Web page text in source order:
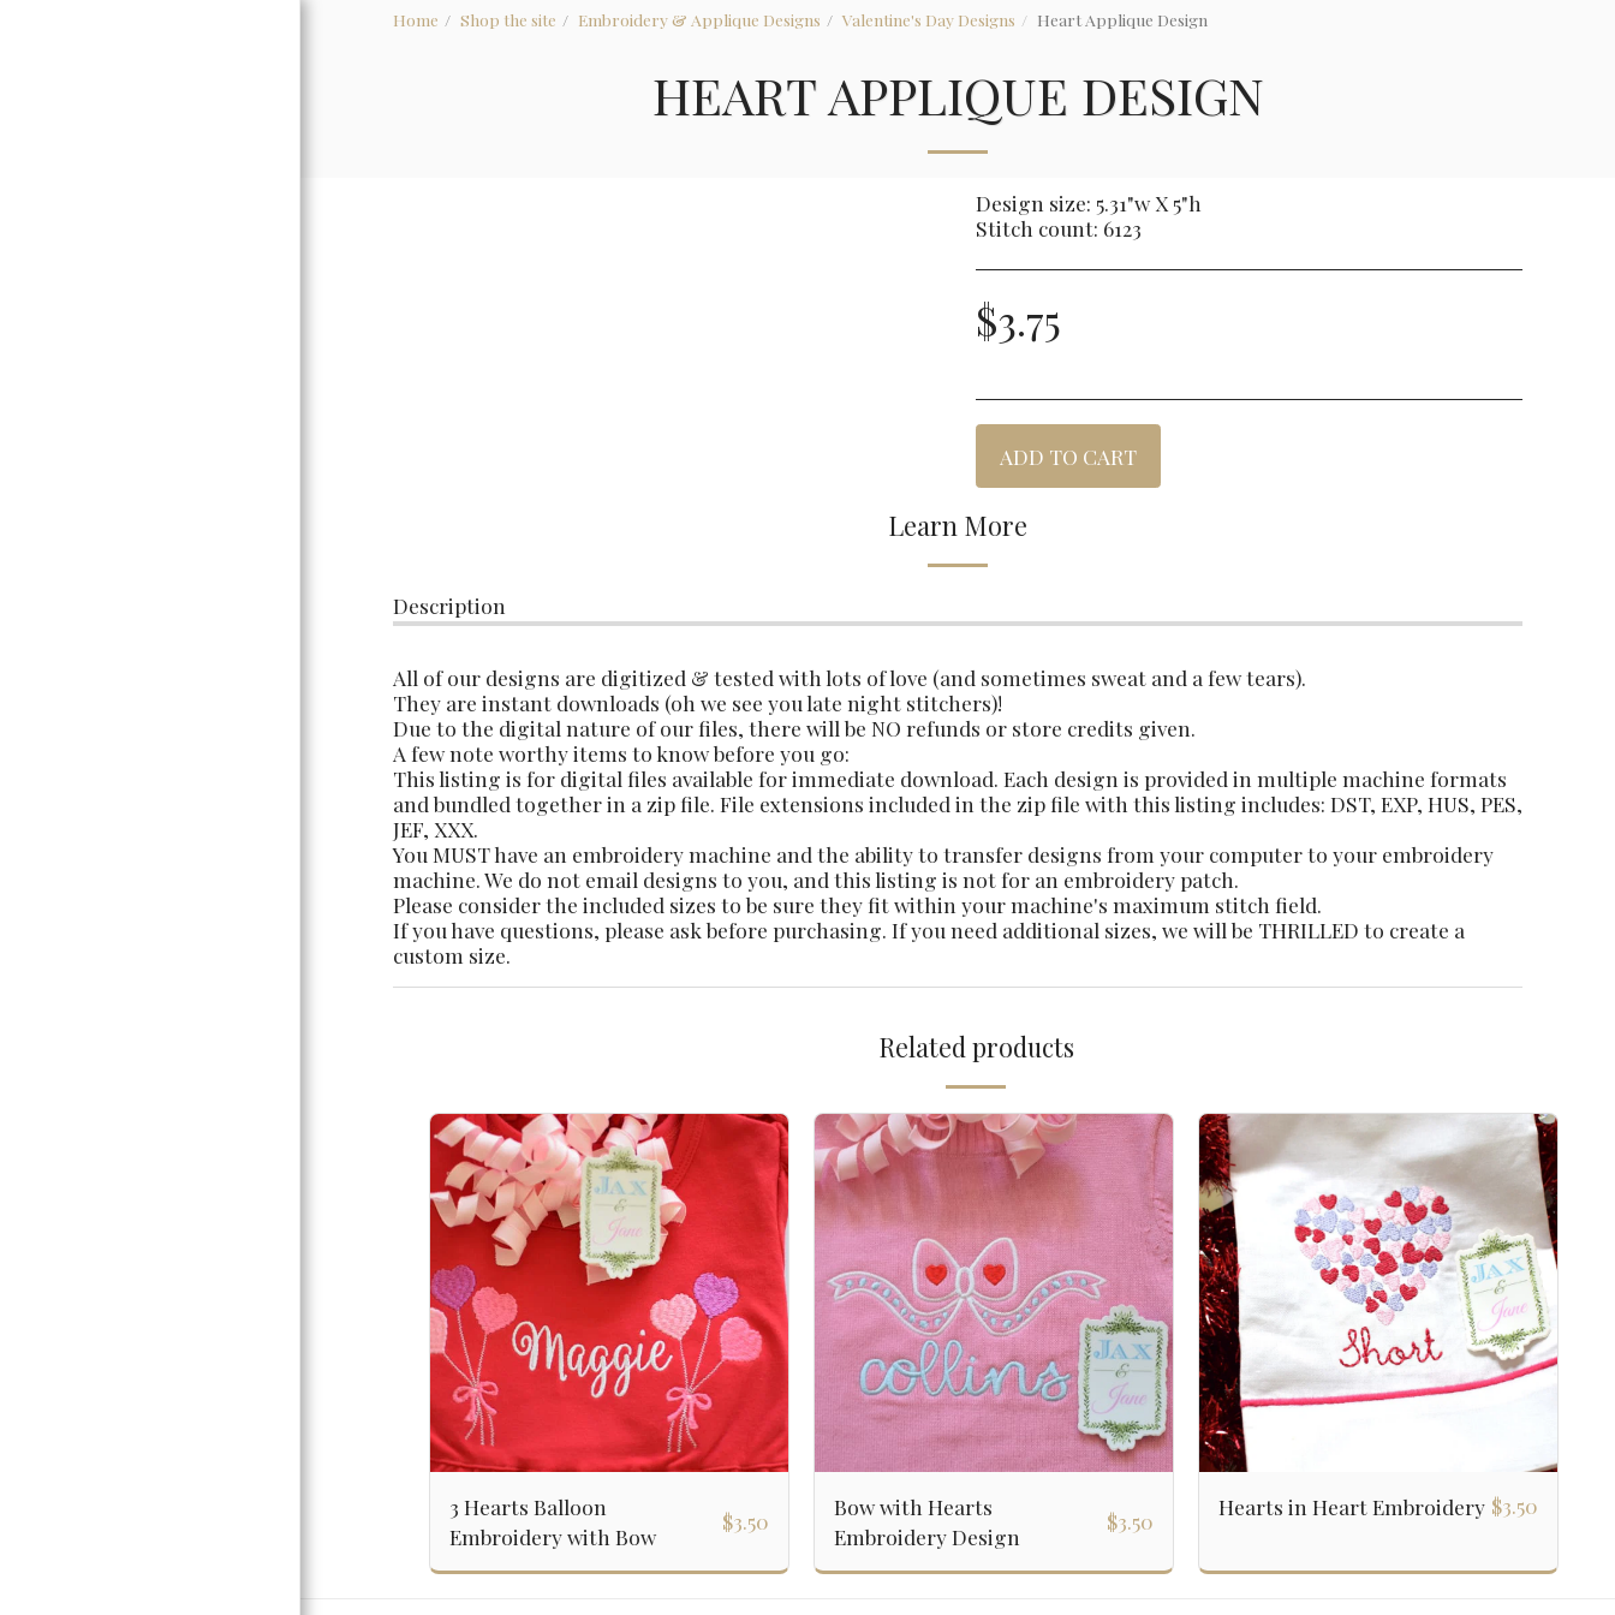
Home Shop the site Embroidery & Applique Designs Valentine's Day Designs Heart Applique Design
HEART APPLIQUE DESIGN
Design size: 5.31"w X 5"h
Stitch count: 6123
$3.75
ADD TO CART
Learn More
Description
All of our designs are digitized & tested with lots of love (and sometimes sweat and a few tears).
They are instant downloads (oh we see you late night stitchers)!
Due to the digital nature of our files, there will be NO refunds or store credits given.
A few note worthy items to know before you go:
This listing is for digital files available for immediate download. Each design is provided in multiple machine formats
and bundled together in a zip file. File extensions included in the zip file with this listing includes: DST, EXP, HUS, PES,
JEF, XXX.
You MUST have an embroidery machine and the ability to transfer designs from your computer to your embroidery
machine. We do not email designs to you, and this listing is not for an embroidery patch.
Please consider the included sizes to be sure they fit within your machine's maximum stitch field.
If you have questions, please ask before purchasing. If you need additional sizes, we will be THRILLED to create a
custom size.
Related products
3 Hearts Balloon
Embroidery with Bow
$3.50
Bow with Hearts
Embroidery Design
$3.50
Hearts in Heart Embroidery $3.50